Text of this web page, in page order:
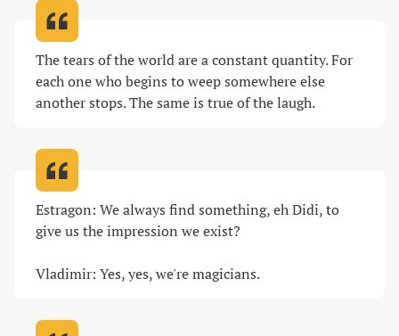
The tears of the world are a constant quantity. For
each one who begins to weep somewhere else
another stops. The same is true of the laugh.
Estragon: We always find something, eh Didi, to
give us the impression we exist?
Vladimir: Yes, yes, we're magicians.